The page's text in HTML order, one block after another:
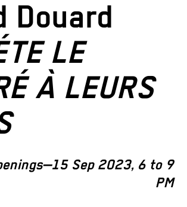
Douard
LE
À LEURS
Sep 2023, 6 to 9
PM